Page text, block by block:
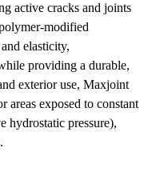
active cracks and joints
modified
elasticity,
providing a durable,
exterior use, Maxjoint
areas exposed to constant
hydrostatic pressure),